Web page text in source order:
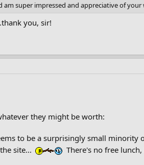
super impressed and appreciative of
you, sir!
they might be worth:
to be a surprisingly small
site...
There's no free lunch,